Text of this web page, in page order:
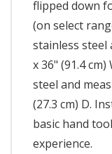
flipped down
(on select
stainless steel
x 36" (91.4 cm)
steel and
(27.3 cm) D.
basic hand
experience.